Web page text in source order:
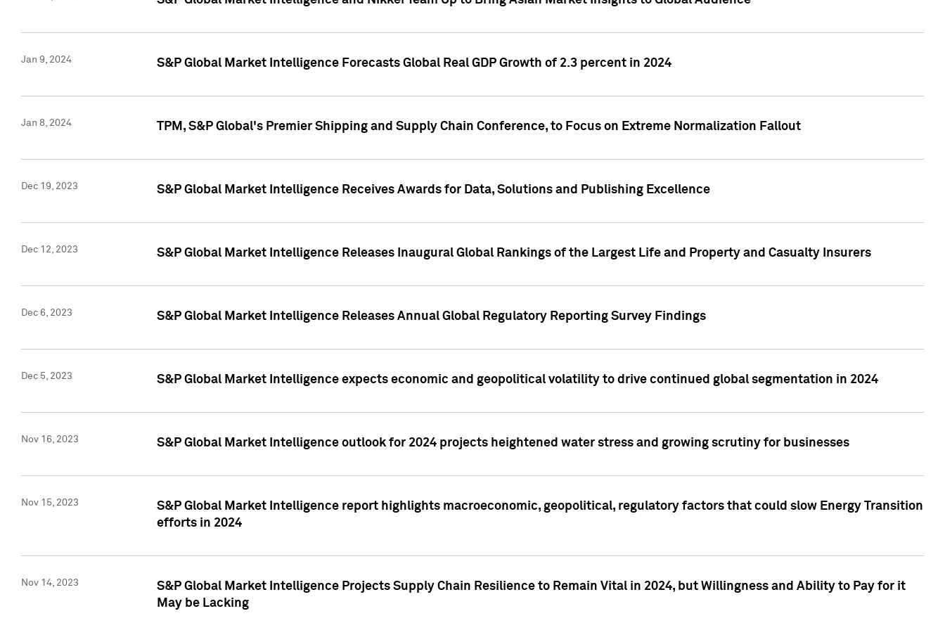
Jan 9, 2024 S&P Global Market Intelligence Forecasts Global Real GDP Growth of 2.3 percent in 2024
Jan 8, 2024 TPM, S&P Global's Premier Shipping and Supply Chain Conference, to Focus on Extreme Normalization Fallout
Dec 19, 2023 S&P Global Market Intelligence Receives Awards for Data, Solutions and Publishing Excellence
Dec 12, 2023 S&P Global Market Intelligence Releases Inaugural Global Rankings of the Largest Life and Property and Casualty Insurers
Dec 6, 2023 S&P Global Market Intelligence Releases Annual Global Regulatory Reporting Survey Findings
Dec 5, 2023 S&P Global Market Intelligence expects economic and geopolitical volatility to drive continued global segmentation in 2024
Nov 16, 2023 S&P Global Market Intelligence outlook for 2024 projects heightened water stress and growing scrutiny for businesses
Nov 15, 2023
S&P Global Market Intelligence report highlights macroeconomic, geopolitical, regulatory factors that could slow Energy Transition
efforts in 2024
Nov 14, 2023
S&P Global Market Intelligence Projects Supply Chain Resilience to Remain Vital in 2024, but Willingness and Ability to Pay for it
May be Lacking